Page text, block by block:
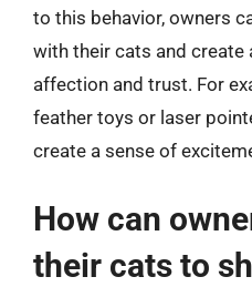
to this behavior, owners
with their cats and create
affection and trust. For
feather toys or laser
create a sense of
How can
their cats to